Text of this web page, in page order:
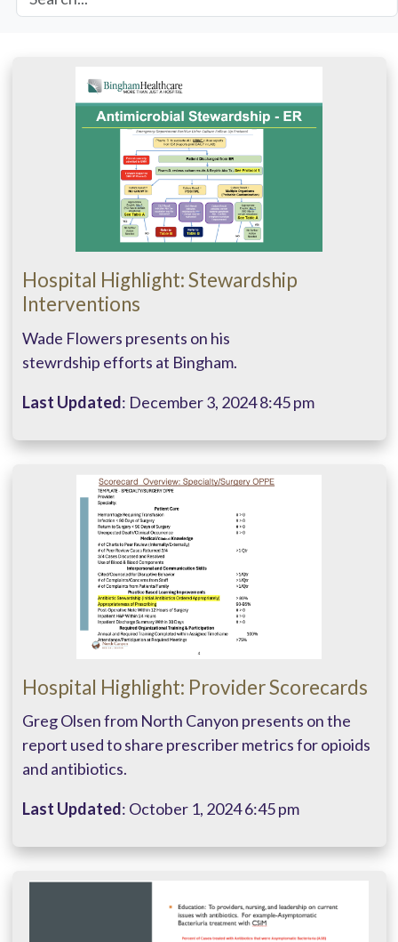
Hospital Highlight: Stewardship
Interventions
Wade Flowers presents on his
stewrdship efforts at Bingham.
Last Updated: December 3, 2024 8:45 pm
Hospital Highlight: Provider Scorecards
Greg Olsen from North Canyon presents on the
report used to share prescriber metrics for opioids
and antibiotics.
Last Updated: October 1, 2024 6:45 pm